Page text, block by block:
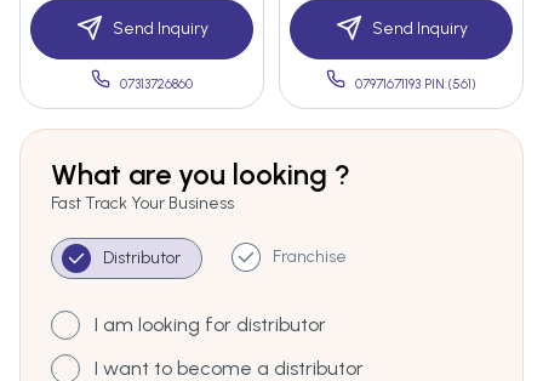
Send Inquiry
07313726860
Send Inquiry
07971671193 PIN:(561)
What are you looking ?
Fast Track Your Business
Distributor Franchise
I am looking for distributor
I want to become a distributor